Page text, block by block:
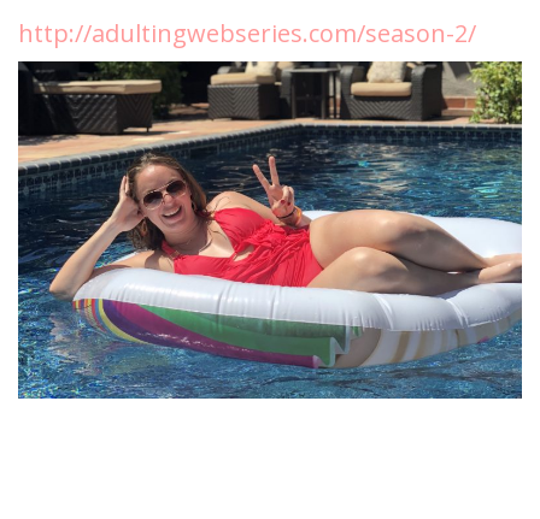
http://adultingwebseries.com/season-2/